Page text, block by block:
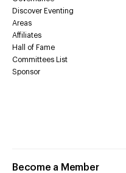
Discover Eventing
Areas
Affiliates
Hall of Fame
Committees List
Sponsor
Become a Member